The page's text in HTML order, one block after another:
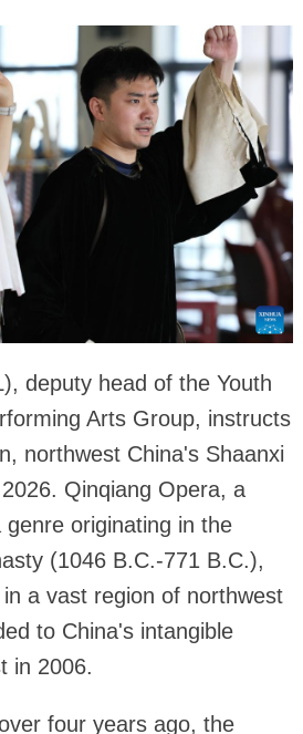
deputy head of the Youth
Arts Group, instructs
northwest China's Shaanxi
Qinqiang Opera, a
originating in the
(1046 B.C.-771 B.C.),
a vast region of northwest
to China's intangible
in 2006.
four years ago, the